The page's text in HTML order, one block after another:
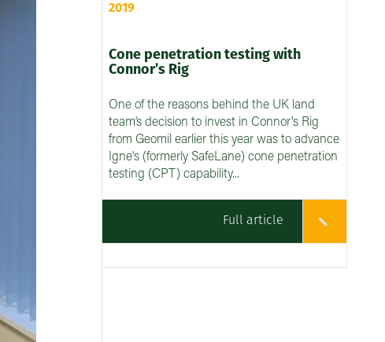
2019
Cone penetration testing with
Connor’s Rig
One of the reasons behind the UK land
team’s decision to invest in Connor's Rig
from Geomil earlier this year was to advance
Igne's (formerly SafeLane) cone penetration
testing (CPT) capability...
Full article